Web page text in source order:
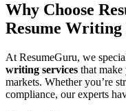
Why Choose
Resume Writing
At ResumeGuru, we
writing services that
markets. Whether you’re
compliance, our experts